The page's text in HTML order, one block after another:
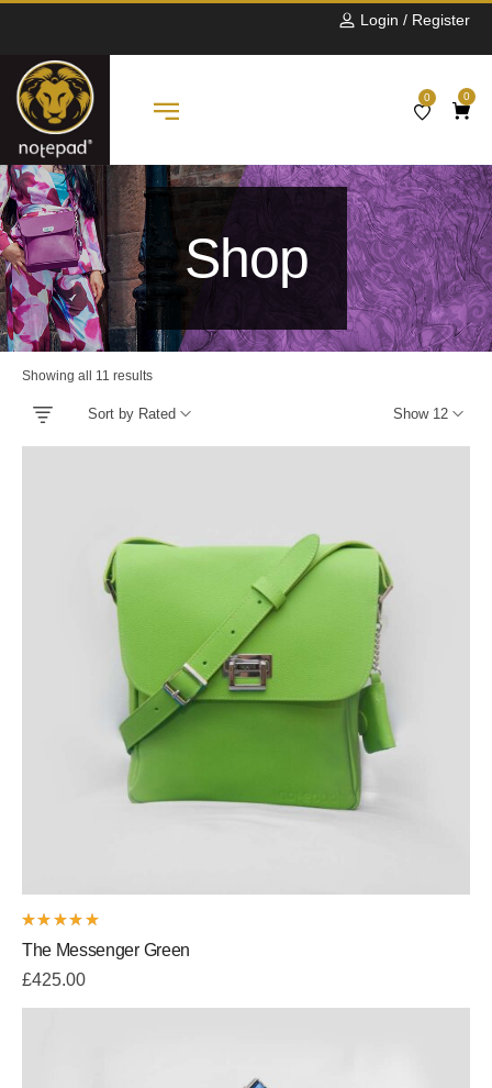
Login / Register
0 0
Shop
Showing all 11 results
Show 12
Sort by Rated
5.00 out
The Messenger Green
£425.00